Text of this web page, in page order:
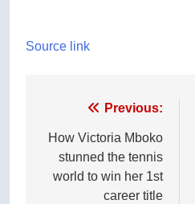
Source link
navigation
Previous:
How Victoria Mboko
stunned the tennis
world to win her 1st
career title